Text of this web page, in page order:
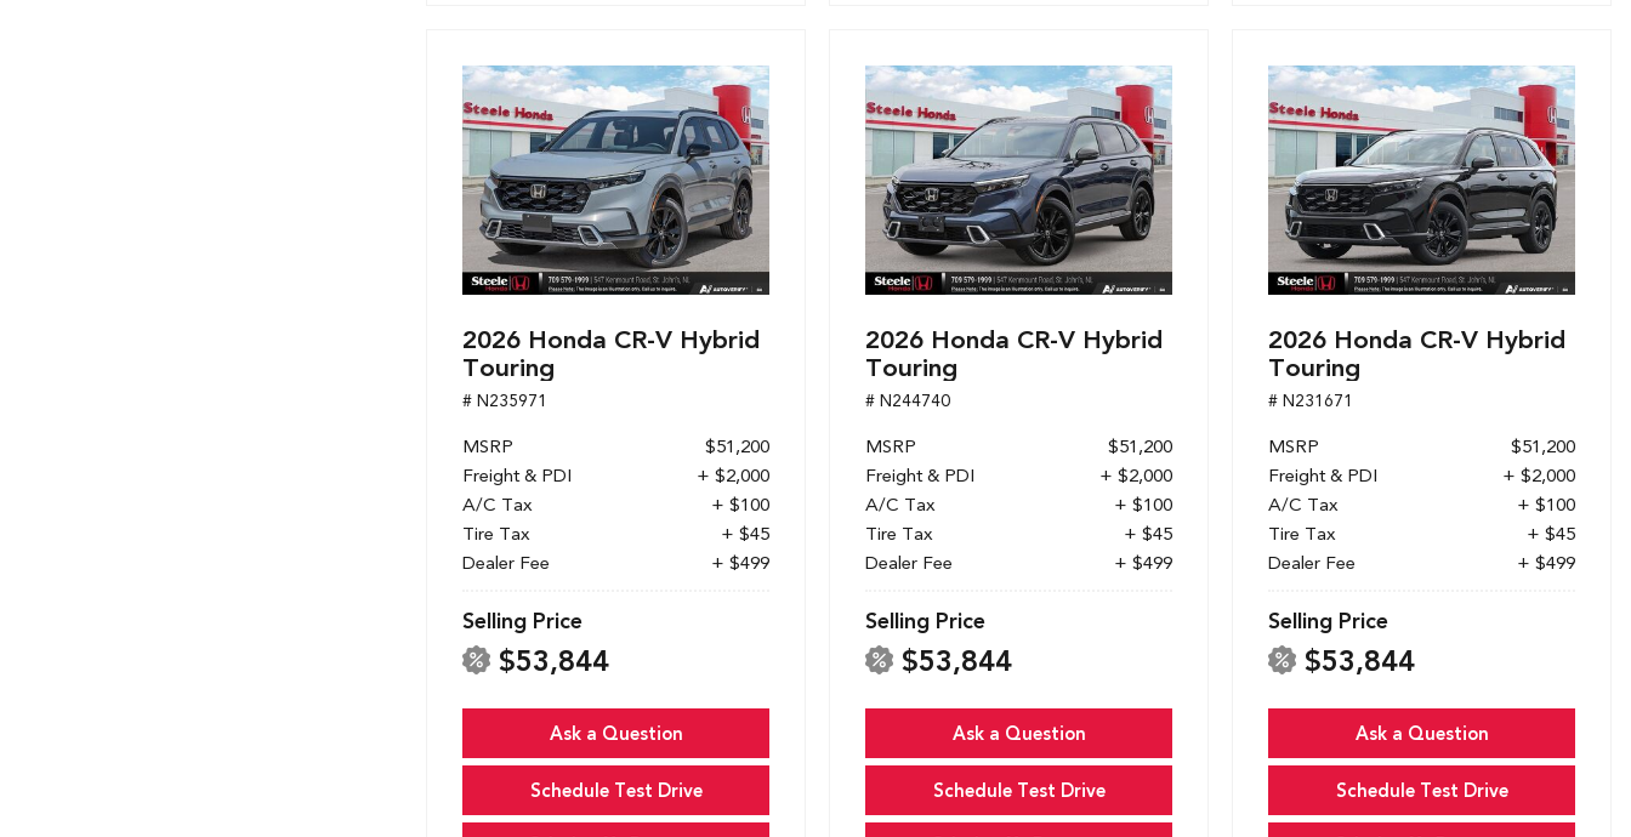
2026 Honda CR-V Hybrid
Touring
# N235971
MSRP
$51,200
Freight & PDI
+ $2,000
A/C Tax
+ $100
Tire Tax
+ $45
Dealer Fee
+ $499
Selling Price
$53,844
Ask a Question
Schedule Test Drive
2026 Honda CR-V Hybrid
Touring
# N244740
MSRP
$51,200
Freight & PDI
+ $2,000
A/C Tax
+ $100
Tire Tax
+ $45
Dealer Fee
+ $499
Selling Price
$53,844
Ask a Question
Schedule Test Drive
2026 Honda CR-V Hybrid
Touring
# N231671
MSRP
$51,200
Freight & PDI
+ $2,000
A/C Tax
+ $100
Tire Tax
+ $45
Dealer Fee
+ $499
Selling Price
$53,844
Ask a Question
Schedule Test Drive